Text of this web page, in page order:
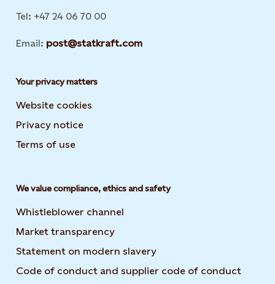
Tel: +47 24 06 70 00
Email: post@statkraft.com
Your privacy matters
Website cookies
Privacy notice
Terms of use
We value compliance, ethics and safety
Whistleblower channel
Market transparency
Statement on modern slavery
Code of conduct and supplier code of conduct